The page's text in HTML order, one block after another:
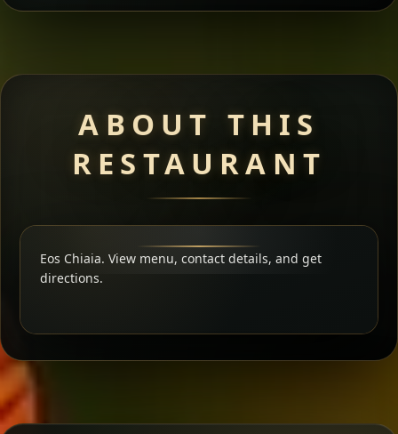
ABOUT THIS
RESTAURANT
Eos Chiaia. View menu, contact details, and get
directions.